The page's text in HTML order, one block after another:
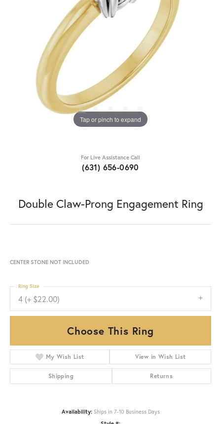
Tap or pinch to expand
For Live Assistance Call
(631) 656-0690
Double Claw-Prong Engagement Ring
CENTER STONE NOT INCLUDED
4 (+ $22.00)
Ring Size
Choose This Ring
My Wish List View in Wish List
Shipping Returns
Availability: Ships in 7-10 Business Days